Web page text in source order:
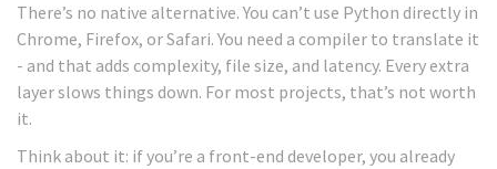
There’s no native alternative. You can’t use Python directly in
Chrome, Firefox, or Safari. You need a compiler to translate it
- and that adds complexity, file size, and latency. Every extra
layer slows things down. For most projects, that’s not worth
it.
Think about it: if you’re a front-end developer, you already